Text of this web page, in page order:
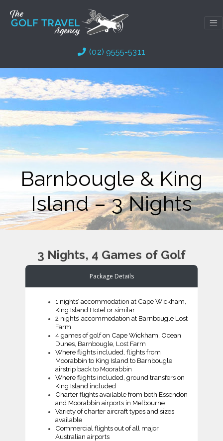
content
(02) 9555-5311
Barnbougle & King
Island – 3 Nights
3 Nights, 4 Games of Golf
Package Details
1 nights’ accommodation at Cape Wickham,
King Island Hotel or similar
2 nights’ accommodation at Barnbougle Lost
Farm
4 games of golf on Cape Wickham, Ocean
Dunes, Barnbougle, Lost Farm
Where flights included, flights from
Moorabbin to King Island to Barnbougle
airstrip back to Moorabbin
Where flights included, ground transfers on
King Island included
Charter flights available from both Essendon
and Moorabbin airports in Melbourne
Variety of charter aircraft types and sizes
available
Commercial flights out of all major
Australian airports